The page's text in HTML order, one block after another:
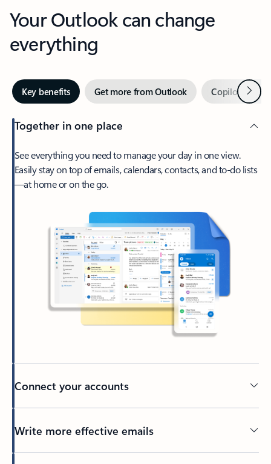
Your Outlook can change
everything
Key benefits Get more from Outlook Copilot inNext
Together in one place
See everything you need to manage your day in one view.
Easily stay on top of emails, calendars, contacts, and to-do lists
—at home or on the go.
Connect your accounts
Write more effective emails